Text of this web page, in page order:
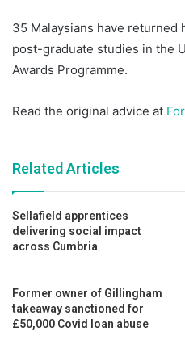
35 Malaysians have
post-graduate studies in the
Awards Programme.
Read the original advice at
Related Articles
Sellafield apprentices
delivering social impact
across Cumbria
Former owner of Gillingham
takeaway sanctioned for
£50,000 Covid loan abuse